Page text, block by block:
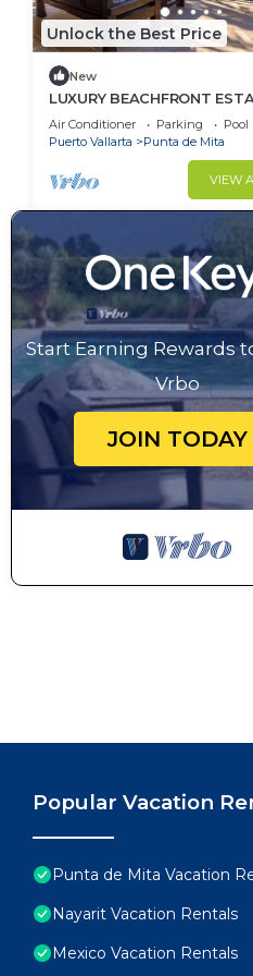
Unlock the Best Price
New
LUXURY BEACHFRONT
RANCHOS ESTATES FULLY
RESORT ACCESS INCL
Air Conditioner Parking
Pool
Puerto Vallarta
Punta de Mita
VIEW
Start Earning Rewards
Vrbo
JOIN TODAY
Popular Vacation
Punta de Mita Vacation
Nayarit Vacation Rentals
Mexico Vacation Rentals